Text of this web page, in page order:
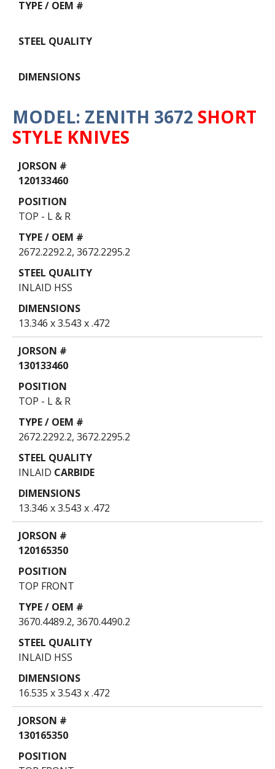
MODEL: ZENITH 3672 SHORT
STYLE KNIVES
Table
120133460
TOP - L & R
2672.2292.2, 3672.2295.2
INLAID HSS
13.346 x 3.543 x .472
130133460
TOP - L & R
2672.2292.2, 3672.2295.2
INLAID CARBIDE
13.346 x 3.543 x .472
120165350
TOP FRONT
3670.4489.2, 3670.4490.2
INLAID HSS
16.535 x 3.543 x .472
130165350